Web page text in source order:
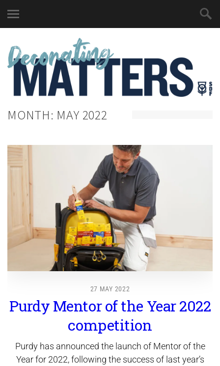
MONTH: MAY 2022
27 MAY 2022
Purdy Mentor of the Year 2022
competition
Purdy has announced the launch of Mentor of the
Year for 2022, following the success of last year’s